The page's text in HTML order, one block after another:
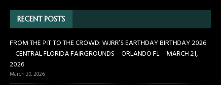
RECENT POSTS
FROM THE PIT TO THE CROWD: WJRR’S EARTHDAY BIRTHDAY 2026
– CENTRAL FLORIDA FAIRGROUNDS – ORLANDO FL – MARCH 21,
2026
March 30, 2026